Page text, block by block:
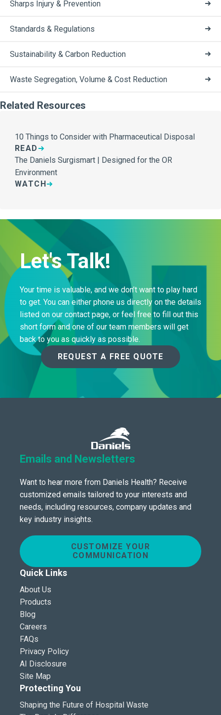
Sharps Injury & Prevention
Standards & Regulations
Sustainability & Carbon Reduction
Waste Segregation, Volume & Cost Reduction
Related Resources
10 Things to Consider with Pharmaceutical Disposal
READ
The Daniels Surgismart | Designed for the OR
Environment
WATCH
Let's Talk!
Your time is valuable, and we don’t want to play hard
to get. You can either phone us directly on the details
listed on our contact page, or feel free to fill out this
short form and one of our team members will get
back to you as quickly as possible.
REQUEST A FREE QUOTE
Emails and Newsletters
Want to hear more from Daniels Health? Receive
customized emails tailored to your interests and
needs, including resources, company updates and
key industry insights.
CUSTOMIZE YOUR
COMMUNICATION
Quick Links
About Us
Products
Blog
Careers
FAQs
Privacy Policy
AI Disclosure
Site Map
Protecting You
Shaping the Future of Hospital Waste